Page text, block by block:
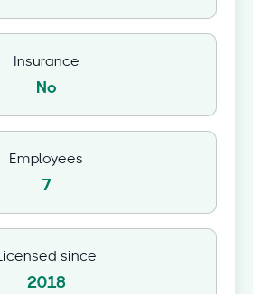
Insurance
No
Employees
7
Licensed since
2018